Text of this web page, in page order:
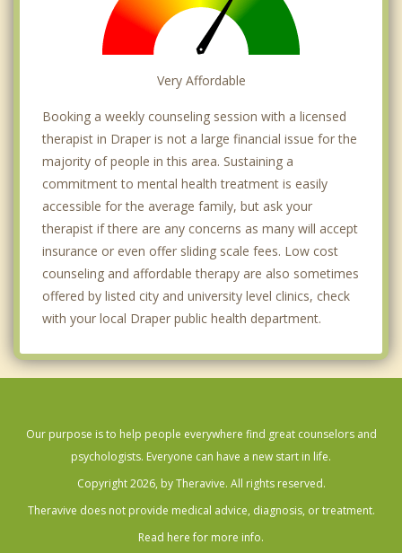
Very Affordable
Booking a weekly counseling session with a licensed
therapist in Draper is not a large financial issue for the
majority of people in this area. Sustaining a
commitment to mental health treatment is easily
accessible for the average family, but ask your
therapist if there are any concerns as many will accept
insurance or even offer sliding scale fees. Low cost
counseling and affordable therapy are also sometimes
offered by listed city and university level clinics, check
with your local Draper public health department.
Our purpose is to help people everywhere find great counselors and
psychologists. Everyone can have a new start in life.
Copyright 2026, by Theravive. All rights reserved.
Theravive does not provide medical advice, diagnosis, or treatment.
Read here for more info.